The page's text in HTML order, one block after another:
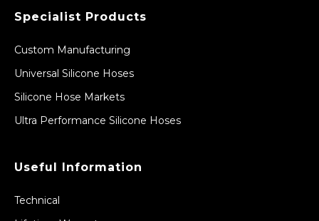
Specialist Products
Custom Manufacturing
Universal Silicone Hoses
Silicone Hose Markets
Ultra Performance Silicone Hoses
Useful Information
Technical